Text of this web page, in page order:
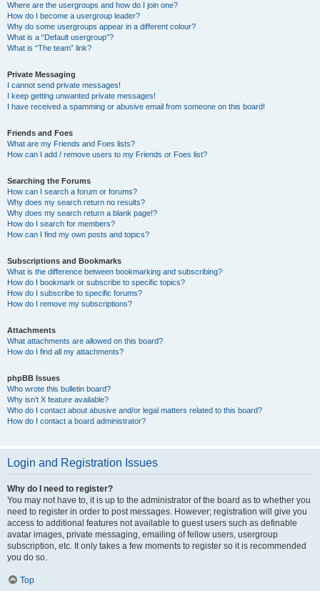
Where are the usergroups and how do I join one?
How do I become a usergroup leader?
Why do some usergroups appear in a different colour?
What is a “Default usergroup”?
What is “The team” link?
Private Messaging
I cannot send private messages!
I keep getting unwanted private messages!
I have received a spamming or abusive email from someone on this board!
Friends and Foes
What are my Friends and Foes lists?
How can I add / remove users to my Friends or Foes list?
Searching the Forums
How can I search a forum or forums?
Why does my search return no results?
Why does my search return a blank page!?
How do I search for members?
How can I find my own posts and topics?
Subscriptions and Bookmarks
What is the difference between bookmarking and subscribing?
How do I bookmark or subscribe to specific topics?
How do I subscribe to specific forums?
How do I remove my subscriptions?
Attachments
What attachments are allowed on this board?
How do I find all my attachments?
phpBB Issues
Who wrote this bulletin board?
Why isn’t X feature available?
Who do I contact about abusive and/or legal matters related to this board?
How do I contact a board administrator?
Login and Registration Issues
Why do I need to register?
You may not have to, it is up to the administrator of the board as to whether you
need to register in order to post messages. However; registration will give you
access to additional features not available to guest users such as definable
avatar images, private messaging, emailing of fellow users, usergroup
subscription, etc. It only takes a few moments to register so it is recommended
you do so.
Top